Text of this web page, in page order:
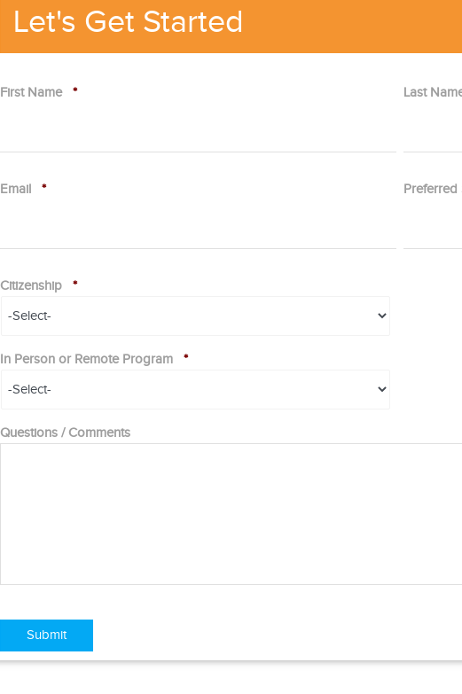
Let's Get Started
First Name * Last
Email * Preferred
Citizenship *
In Person or Remote Program *
Questions / Comments
Submit